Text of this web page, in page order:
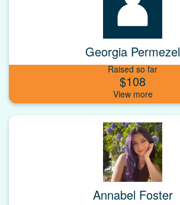
Georgia Permezel
Raised so far
$108
Annabel Foster